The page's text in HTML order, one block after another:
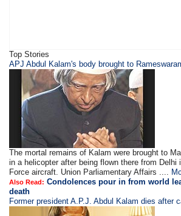
Top Stories
APJ Abdul Kalam's body brought to
The mortal remains of Kalam were brought to
in a helicopter after being flown there from Delhi
Force aircraft. Union Parliamentary Affairs ....
Also Read: Condolences pour in from world
death
Former president A.P.J. Abdul Kalam dies after